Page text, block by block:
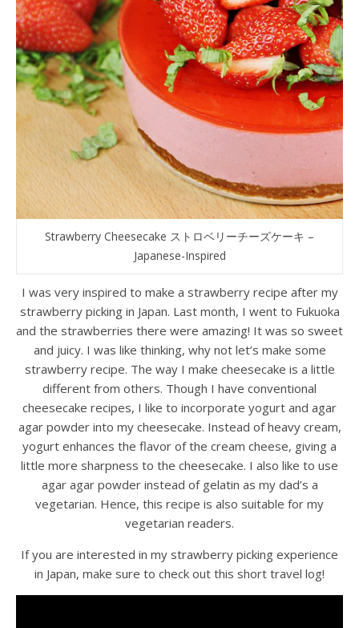
Strawberry Cheesecake ストロベリーチーズケーキ –
Japanese-Inspired
I was very inspired to make a strawberry recipe after my
strawberry picking in Japan. Last month, I went to Fukuoka
and the strawberries there were amazing! It was so sweet
and juicy. I was like thinking, why not let’s make some
strawberry recipe. The way I make cheesecake is a little
different from others. Though I have conventional
cheesecake recipes, I like to incorporate yogurt and agar
agar powder into my cheesecake. Instead of heavy cream,
yogurt enhances the flavor of the cream cheese, giving a
little more sharpness to the cheesecake. I also like to use
agar agar powder instead of gelatin as my dad’s a
vegetarian. Hence, this recipe is also suitable for my
vegetarian readers.
If you are interested in my strawberry picking experience
in Japan, make sure to check out this short travel log!